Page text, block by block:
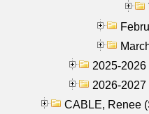
2025-2026
2026-2027
CABLE, Renee